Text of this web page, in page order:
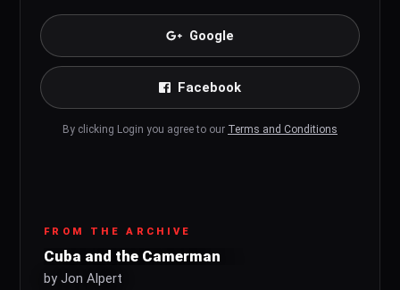
Google
Facebook
By clicking Login you agree to our Terms and Conditions
FROM THE ARCHIVE
Cuba and the Camerman
by Jon Alpert